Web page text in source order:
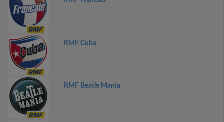
RMF Cuba
RMF Beatle Mania